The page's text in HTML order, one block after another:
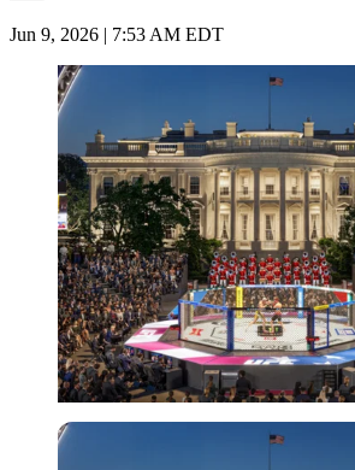
Jun 9, 2026 | 7:53 AM EDT
Imago